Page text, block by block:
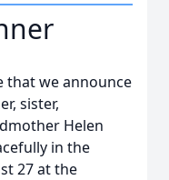
that we announce
sister,
Helen
in the
27 at the